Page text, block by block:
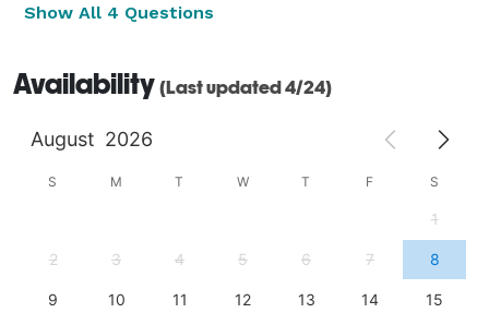
Show All 4 Questions
Availability (Last updated 4/24)
August 2026
S M T W T F S
1
2 3 4 5 6 7 8
9 10 11 12 13 14 15